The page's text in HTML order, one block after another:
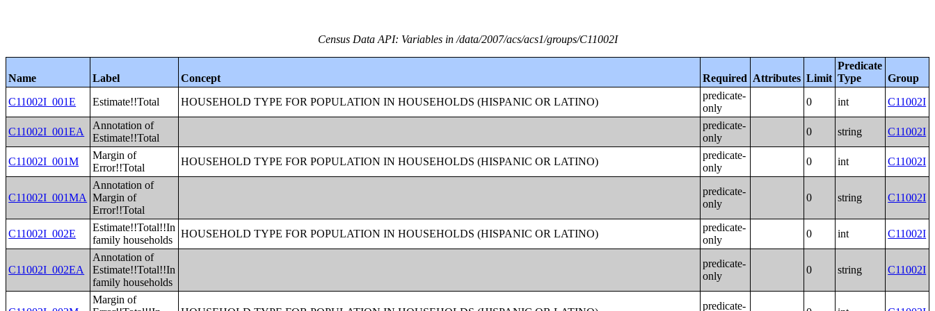
Census Data API: Variables in /data/2007/acs/acs1/groups/C11002I
Name Label Concept Required Attributes Limit
Predicate
Type
Group
C11002I_001E
Estimate!!Total HOUSEHOLD TYPE FOR POPULATION IN HOUSEHOLDS (HISPANIC OR LATINO)
predicate-
only
0 int C11002I
C11002I_001EA
Annotation of
Estimate!!Total
predicate-
only
0 string C11002I
C11002I_001M
Margin of
Error!!Total
HOUSEHOLD TYPE FOR POPULATION IN HOUSEHOLDS (HISPANIC OR LATINO)
predicate-
only
0 int C11002I
C11002I_001MA
Annotation of
Margin of
Error!!Total
predicate-
only
0 string C11002I
C11002I_002E
Estimate!!Total!!In
family households
HOUSEHOLD TYPE FOR POPULATION IN HOUSEHOLDS (HISPANIC OR LATINO)
predicate-
only
0 int C11002I
C11002I_002EA
Annotation of
Estimate!!Total!!In
family households
predicate-
only
0 string C11002I
Margin of
predicate-